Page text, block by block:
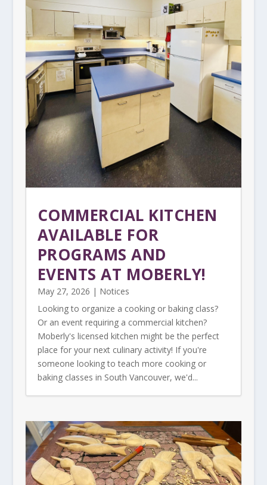
COMMERCIAL KITCHEN
AVAILABLE FOR
PROGRAMS AND
EVENTS AT MOBERLY!
May 27, 2026 | Notices
Looking to organize a cooking or baking class?
Or an event requiring a commercial kitchen?
Moberly's licensed kitchen might be the perfect
place for your next culinary activity! If you're
someone looking to teach more cooking or
baking classes in South Vancouver, we'd...